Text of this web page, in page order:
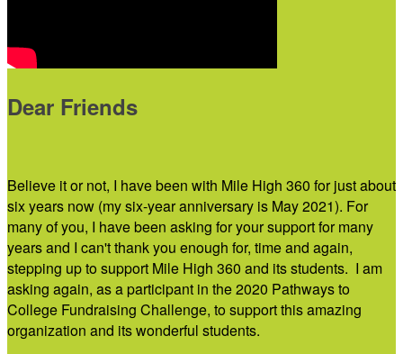
Dear Friends
Believe it or not, I have been with Mile High 360 for just about
six years now (my six-year anniversary is May 2021). For
many of you, I have been asking for your support for many
years and I can't thank you enough for, time and again,
stepping up to support Mile High 360 and its students. I am
asking again, as a participant in the 2020 Pathways to
College Fundraising Challenge, to support this amazing
organization and its wonderful students.